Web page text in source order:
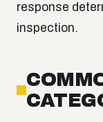
response
inspection.